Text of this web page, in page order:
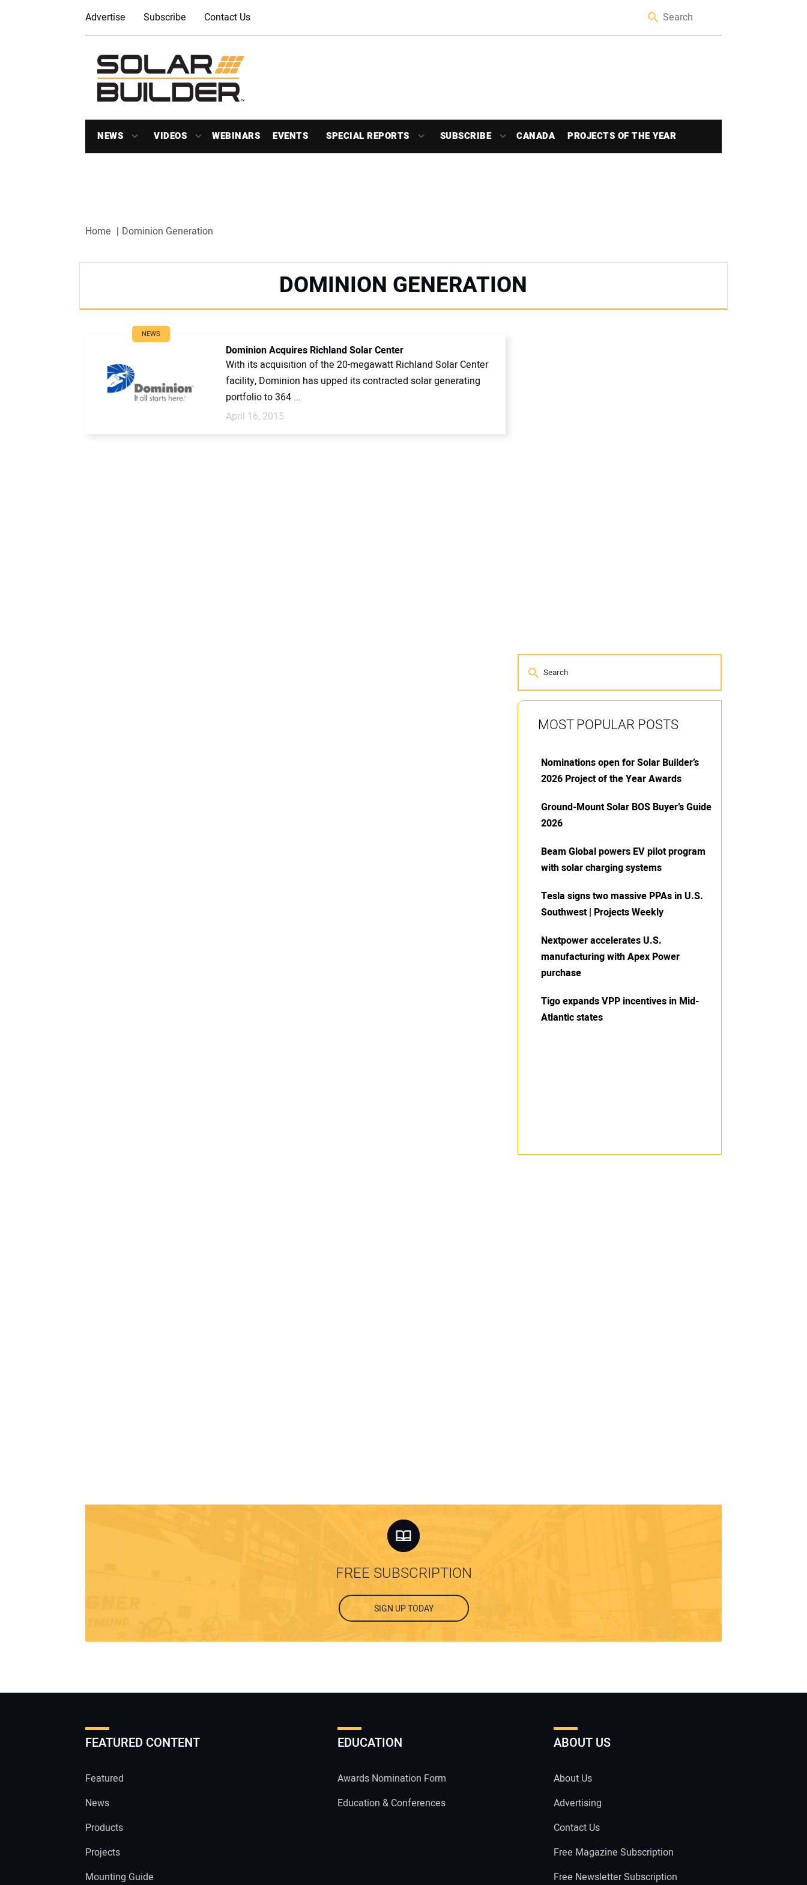
Advertise Subscribe Contact Us
NEWS VIDEOS WEBINARS EVENTS SPECIAL REPORTS SUBSCRIBE CANADA PROJECTS OF THE YEAR
Home Dominion Generation
DOMINION GENERATION
NEWS
Dominion Acquires Richland Solar Center
With its acquisition of the 20-megawatt Richland Solar Center
facility, Dominion has upped its contracted solar generating
portfolio to 364 ...
April 16, 2015
MOST POPULAR POSTS
Nominations open for Solar Builder’s
2026 Project of the Year Awards
Ground-Mount Solar BOS Buyer’s Guide
2026
Beam Global powers EV pilot program
with solar charging systems
Tesla signs two massive PPAs in U.S.
Southwest | Projects Weekly
Nextpower accelerates U.S.
manufacturing with Apex Power
purchase
Tigo expands VPP incentives in Mid-
Atlantic states
FREE SUBSCRIPTION
SIGN UP TODAY
FEATURED CONTENT
Featured
News
Products
Projects
Mounting Guide
EDUCATION
Awards Nomination Form
Education & Conferences
ABOUT US
About Us
Advertising
Contact Us
Free Magazine Subscription
Free Newsletter Subscription